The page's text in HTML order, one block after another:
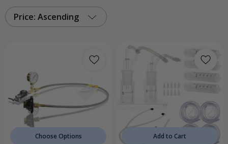
Price: Ascending
Choose Options
Add to Cart